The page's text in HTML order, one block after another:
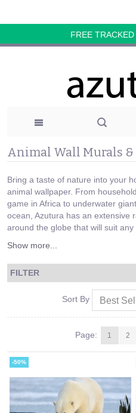
FREE
Animal Wall Murals
Bring a taste of nature into your
animal wallpaper. From
game in Africa to underwater
ocean, Azutura has an extensive
around the globe that will suit any
Show more...
FILTER
Sort By
Page: 1 2
-50%